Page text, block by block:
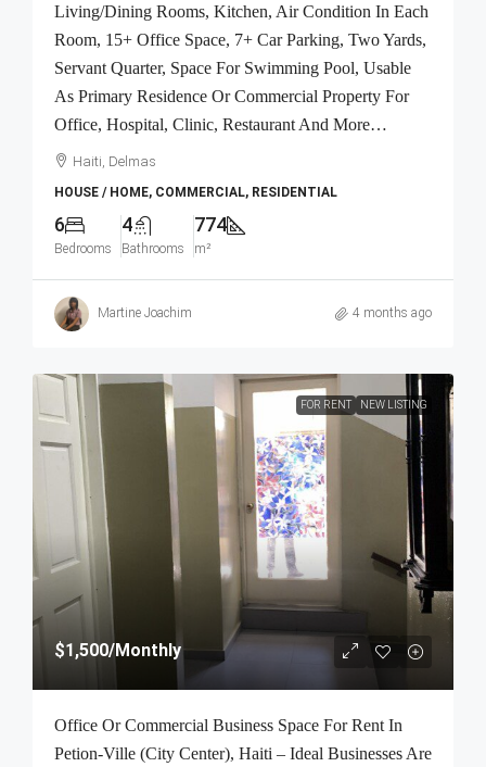
Living/Dining Rooms, Kitchen, Air Condition In Each
Room, 15+ Office Space, 7+ Car Parking, Two Yards,
Servant Quarter, Space For Swimming Pool, Usable
As Primary Residence Or Commercial Property For
Office, Hospital, Clinic, Restaurant And More…
Haiti, Delmas
HOUSE / HOME, COMMERCIAL, RESIDENTIAL
6
Bedrooms
4
Bathrooms
774
m²
Martine Joachim 4 months ago
FOR RENT NEW LISTING
$1,500/Monthly
Office Or Commercial Business Space For Rent In
Petion-Ville (City Center), Haiti – Ideal Businesses Are